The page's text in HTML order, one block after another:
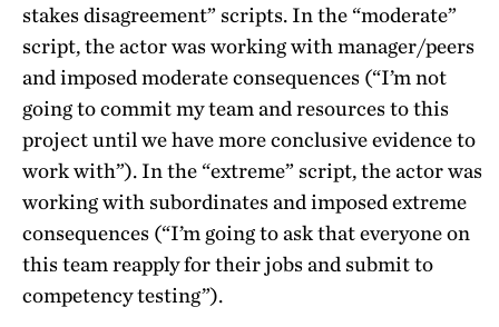
stakes disagreement” scripts. In the “moderate”
script, the actor was working with manager/peers
and imposed moderate consequences (“I’m not
going to commit my team and resources to this
project until we have more conclusive evidence to
work with”). In the “extreme” script, the actor was
working with subordinates and imposed extreme
consequences (“I’m going to ask that everyone on
this team reapply for their jobs and submit to
competency testing”).